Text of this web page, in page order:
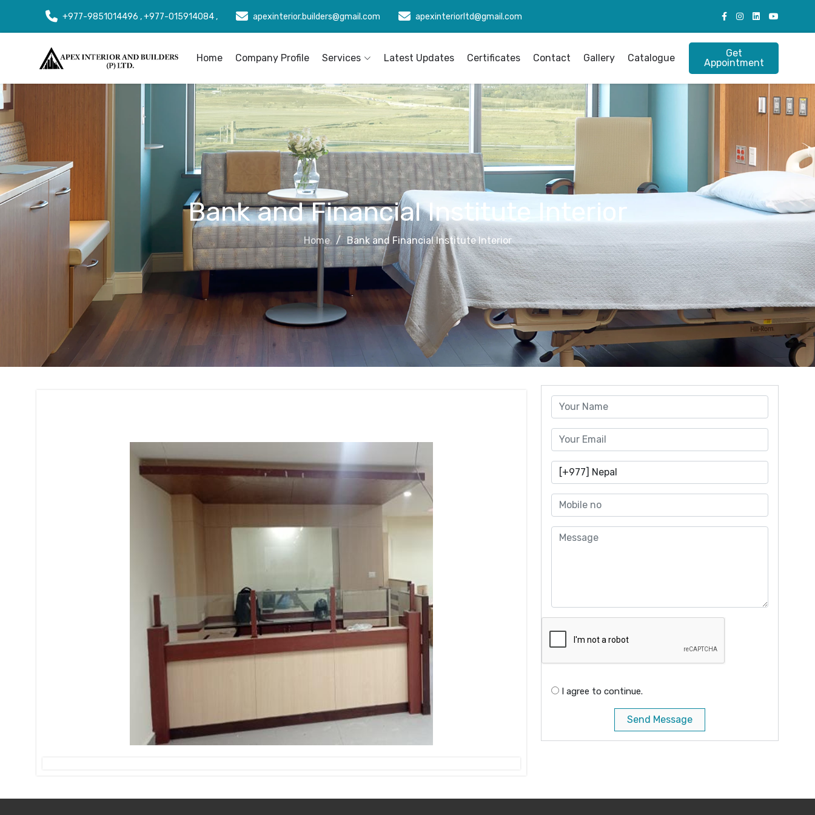
+977-9851014496 , +977-015914084 , apexinterior.builders@gmail.com apexinteriorltd@gmail.com
Home Company Profile Services Latest Updates Certificates Contact Gallery Catalogue
Get
Appointment
Bank and Financial Institute Interior
Home Bank and Financial Institute Interior
I agree to continue.
Send Message